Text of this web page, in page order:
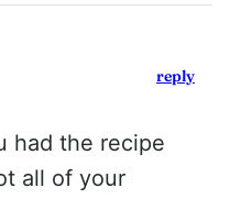
had the recipe
all of your
reply